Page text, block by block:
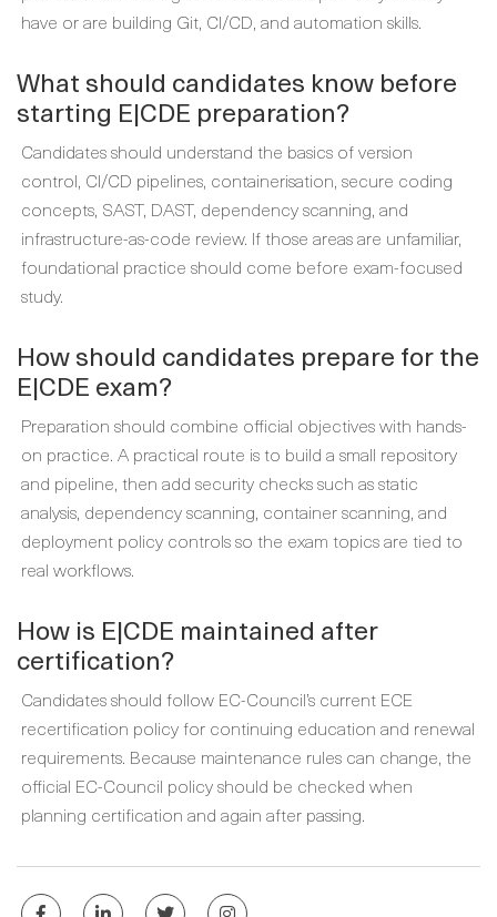
have or are building Git, CI/CD, and automation skills.
What should candidates know before
starting E|CDE preparation?
Candidates should understand the basics of version
control, CI/CD pipelines, containerisation, secure coding
concepts, SAST, DAST, dependency scanning, and
infrastructure-as-code review. If those areas are unfamiliar,
foundational practice should come before exam-focused
study.
How should candidates prepare for the
E|CDE exam?
Preparation should combine official objectives with hands-
on practice. A practical route is to build a small repository
and pipeline, then add security checks such as static
analysis, dependency scanning, container scanning, and
deployment policy controls so the exam topics are tied to
real workflows.
How is E|CDE maintained after
certification?
Candidates should follow EC-Council’s current ECE
recertification policy for continuing education and renewal
requirements. Because maintenance rules can change, the
official EC-Council policy should be checked when
planning certification and again after passing.